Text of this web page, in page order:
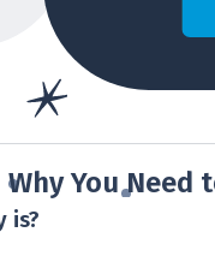
Why You Need
is?